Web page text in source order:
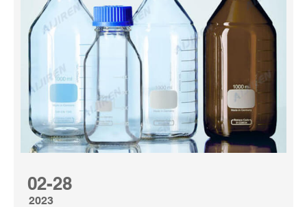
02-28
2023